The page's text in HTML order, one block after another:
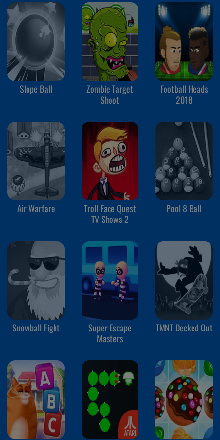
Slope Ball
Zombie Target
Shoot
Football Heads
2018
Air Warfare
Troll Face Quest
TV Shows 2
Pool 8 Ball
Snowball Fight
Super Escape
Masters
TMNT Decked Out